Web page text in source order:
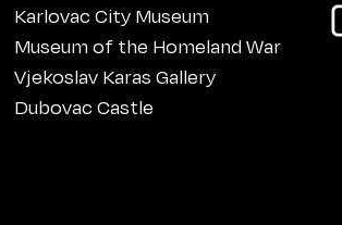
Karlovac City Museum
Museum of the Homeland War
Vjekoslav Karas Gallery
Dubovac Castle